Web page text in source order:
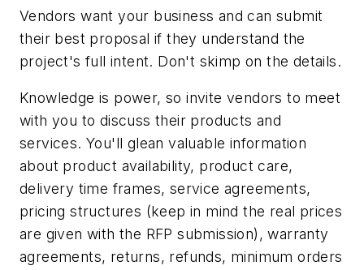
Vendors want your business and can submit
their best proposal if they understand the
project's full intent. Don't skimp on the details.
Knowledge is power, so invite vendors to meet
with you to discuss their products and
services. You'll glean valuable information
about product availability, product care,
delivery time frames, service agreements,
pricing structures (keep in mind the real prices
are given with the RFP submission), warranty
agreements, returns, refunds, minimum orders